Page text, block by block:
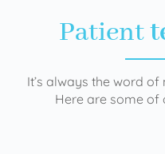
Patient
It’s always the word of
Here are some of